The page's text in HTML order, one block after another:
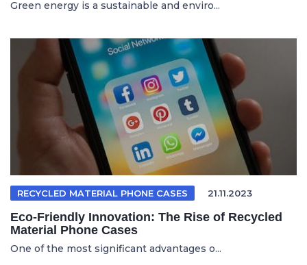
Green energy is a sustainable and enviro...
RECYCLED MATERIAL PHONE CASES 21.11.2023
Eco-Friendly Innovation: The Rise of Recycled
Material Phone Cases
One of the most significant advantages o...